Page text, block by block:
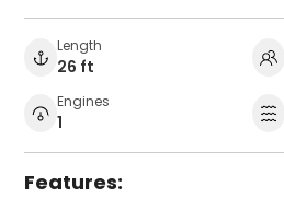
Length
26 ft
Engines
1
Features: